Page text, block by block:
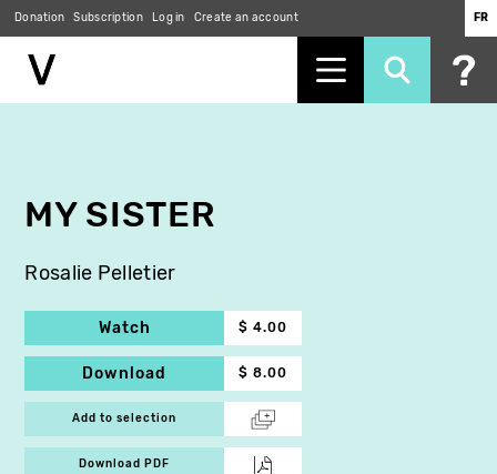
Donation Subscription Log in Create an account FR
MY SISTER
Rosalie Pelletier
Watch $ 4.00
Download $ 8.00
Add to selection
Download PDF